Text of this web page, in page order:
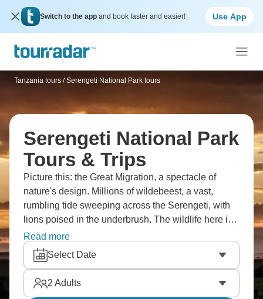
Switch to the app and book faster and easier! Use App
Tanzania tours / Serengeti National Park tours
Serengeti National Park
Tours & Trips
Picture this: the Great Migration, a spectacle of
nature's design. Millions of wildebeest, a vast,
rumbling tide sweeping across the Serengeti, with
lions poised in the underbrush. The wildlife here is
something else, truly. You can't fully grasp it until
you're there. Witnessing predators in action, it's
something you just have to see with your own eyes,
and when you do, you won't forget it.
Read more
Select Date
2 Adults